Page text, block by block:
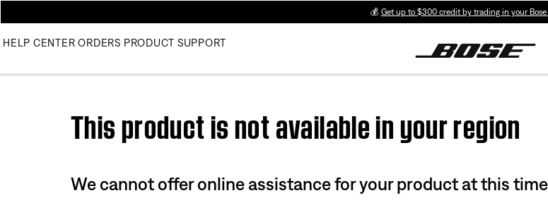
💰 Get up to $300 credit by trading in your
HELP CENTER ORDERS PRODUCT SUPPORT
This product is not available in your region
We cannot offer online assistance for your product at this